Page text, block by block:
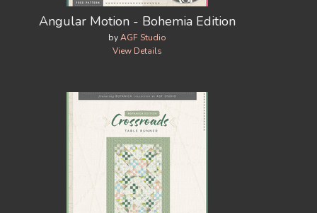
Angular Motion - Bohemia Edition
byAGF Studio
View Details